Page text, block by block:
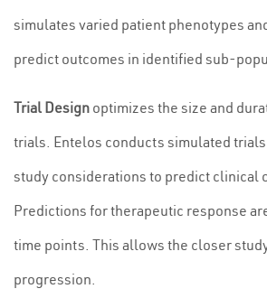
simulates varied patient phenotypes
predict outcomes in identified sub-
Trial Design optimizes the size and
trials. Entelos conducts simulated
study considerations to predict clinical
Predictions for therapeutic response
time points. This allows the closer
progression.